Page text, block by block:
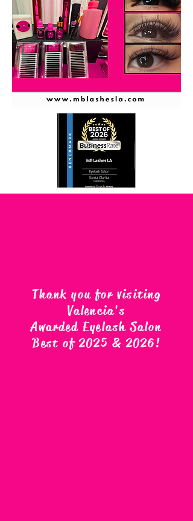
Thank you for visiting
Valencia's
Awarded Eyelash Salon
Best of 2025 & 2026!